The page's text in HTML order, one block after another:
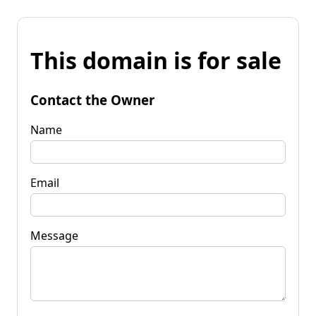
This domain is for sale
Contact the Owner
Name
Email
Message